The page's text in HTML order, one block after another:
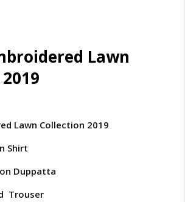
Lawn
Lawn Collection 2019
Shirt
Duppatta
Trouser